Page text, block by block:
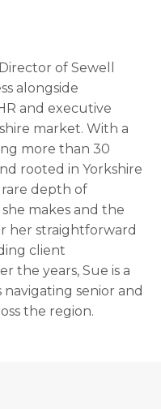
of Sewell
alongside
and executive
market. With a
more than 30
rooted in Yorkshire
rare depth of
makes and the
her straightforward
client
the years, Sue is a
senior and
the region.